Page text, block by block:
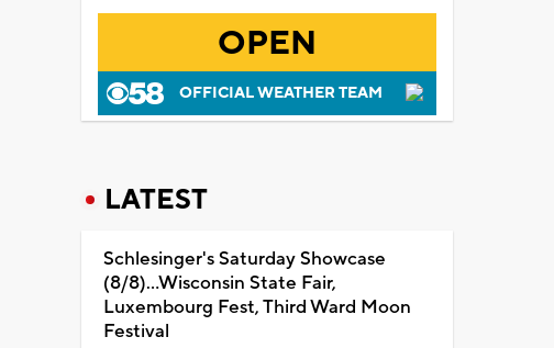
OPEN
OFFICIAL WEATHER TEAM
LATEST
Schlesinger's Saturday Showcase
(8/8)...Wisconsin State Fair,
Luxembourg Fest, Third Ward Moon
Festival